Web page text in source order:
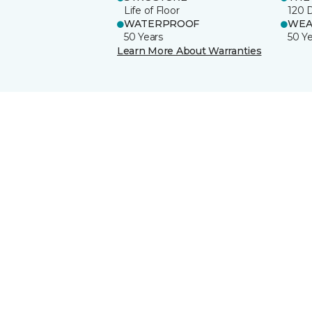
Life of Floor
120
WATERPROOF
50 Years
50
Learn More About Warranties